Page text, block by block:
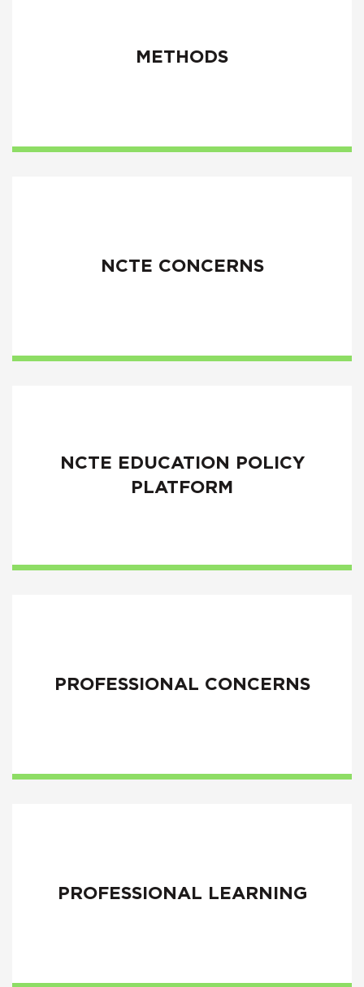
METHODS
NCTE CONCERNS
NCTE EDUCATION POLICY
PLATFORM
PROFESSIONAL CONCERNS
PROFESSIONAL LEARNING